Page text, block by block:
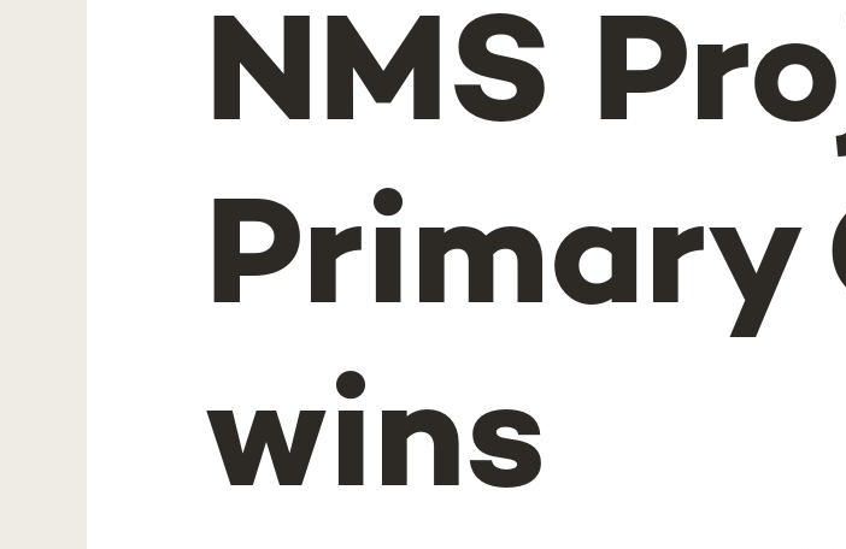
NMS
Primary
wins